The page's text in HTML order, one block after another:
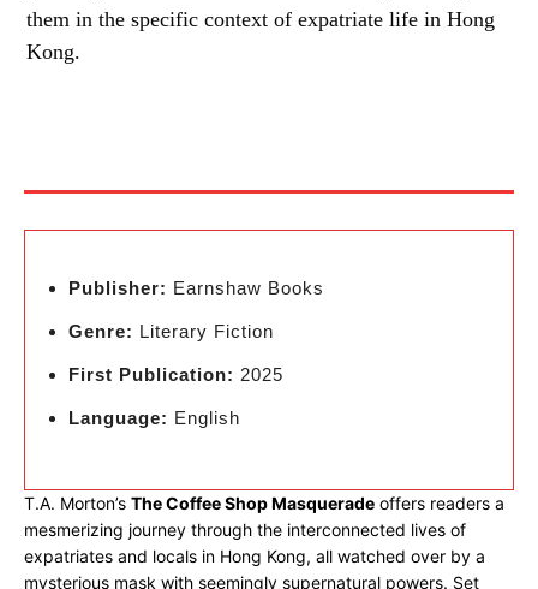
them in the specific context of expatriate life in Hong
Kong.
Publisher: Earnshaw Books
Genre: Literary Fiction
First Publication: 2025
Language: English
T.A. Morton’s The Coffee Shop Masquerade offers readers a
mesmerizing journey through the interconnected lives of
expatriates and locals in Hong Kong, all watched over by a
mysterious mask with seemingly supernatural powers. Set